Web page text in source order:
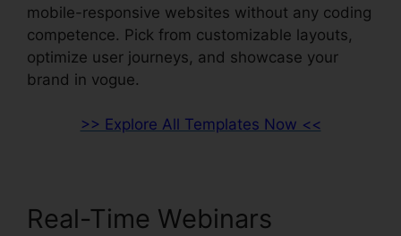
mobile-responsive websites without any coding
competence. Pick from customizable layouts,
optimize user journeys, and showcase your
brand in vogue.
>> Explore All Templates Now <<
Real-Time Webinars